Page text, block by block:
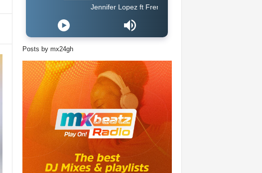
Jennifer Lopez ft French Montana - Medicine
Posts by mx24gh